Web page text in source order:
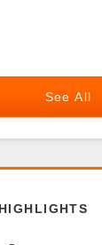
See All